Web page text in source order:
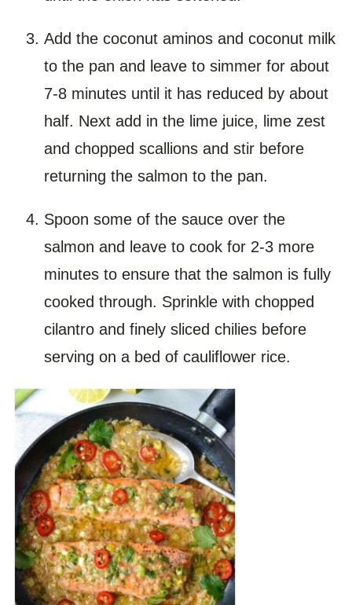
Add the coconut aminos and coconut milk
to the pan and leave to simmer for about
7-8 minutes until it has reduced by about
half. Next add in the lime juice, lime zest
and chopped scallions and stir before
returning the salmon to the pan.
Spoon some of the sauce over the
salmon and leave to cook for 2-3 more
minutes to ensure that the salmon is fully
cooked through. Sprinkle with chopped
cilantro and finely sliced chilies before
serving on a bed of cauliflower rice.